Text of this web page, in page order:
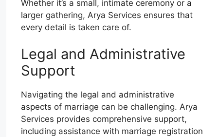
Whether it’s a small, intimate ceremony or a
larger gathering, Arya Services ensures that
every detail is taken care of.
Legal and Administrative
Support
Navigating the legal and administrative
aspects of marriage can be challenging. Arya
Services provides comprehensive support,
including assistance with marriage registration